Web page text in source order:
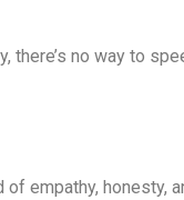
there’s no way to
empathy, honesty,